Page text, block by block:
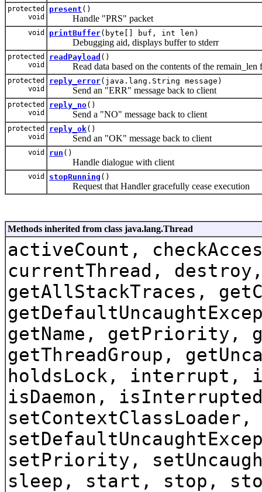
protected
void
present ()
Handle "PRS" packet
void printBuffer(byte[] buf, int len)
Debugging aid, displays buffer to stderr
protected
void
readPayload ()
Read data based on the contents of the remain_len
protected
void
reply_error(java.lang.String message)
Send an "ERR" message back to client
protected
void
reply_no()
Send a "NO" message back to client
protected
void
reply_ok()
Send an "OK" message back to client
void run ()
Handle dialogue with client
void stopRunning ()
Request that Handler gracefully cease execution
Methods inherited from class java.lang.Thread
activeCount,
currentThread,
getAllStackTraces,
getName, getPriority,
getThreadGroup,
holdsLock, interrupt,
isDaemon,
setContextClassLoader,
setPriority,
sleep, start, stop,